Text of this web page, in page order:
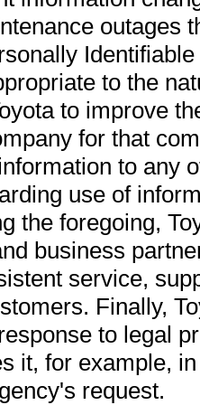
outages
to the
to improve
for that
to any
use of
the foregoing,
business
service,
Finally,
to legal
it, for example,
request.